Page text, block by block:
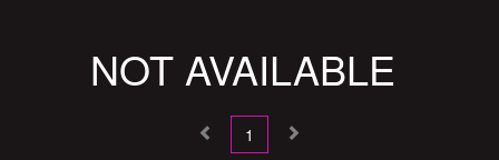
NOT AVAILABLE
1